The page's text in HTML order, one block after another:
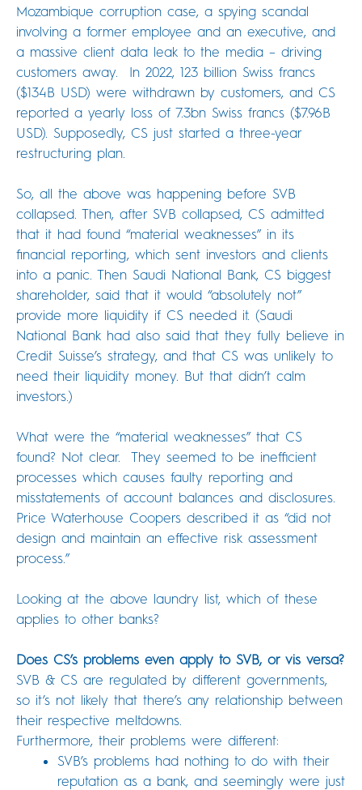
Mozambique corruption case, a spying scandal
involving a former employee and an executive, and
a massive client data leak to the media – driving
customers away. In 2022, 123 billion Swiss francs
($134B USD) were withdrawn by customers, and CS
reported a yearly loss of 7.3bn Swiss francs ($7.96B
USD). Supposedly, CS just started a three-year
restructuring plan.
So, all the above was happening before SVB
collapsed. Then, after SVB collapsed, CS admitted
that it had found “material weaknesses” in its
financial reporting, which sent investors and clients
into a panic. Then Saudi National Bank, CS biggest
shareholder, said that it would “absolutely not”
provide more liquidity if CS needed it. (Saudi
National Bank had also said that they fully believe in
Credit Suisse’s strategy, and that CS was unlikely to
need their liquidity money. But that didn’t calm
investors.)
What were the “material weaknesses” that CS
found? Not clear. They seemed to be inefficient
processes which causes faulty reporting and
misstatements of account balances and disclosures.
Price Waterhouse Coopers described it as “did not
design and maintain an effective risk assessment
process.”
Looking at the above laundry list, which of these
applies to other banks?
Does CS’s problems even apply to SVB, or vis versa?
SVB & CS are regulated by different governments,
so it’s not likely that there’s any relationship between
their respective meltdowns.
Furthermore, their problems were different:
SVB’s problems had nothing to do with their
reputation as a bank, and seemingly were just